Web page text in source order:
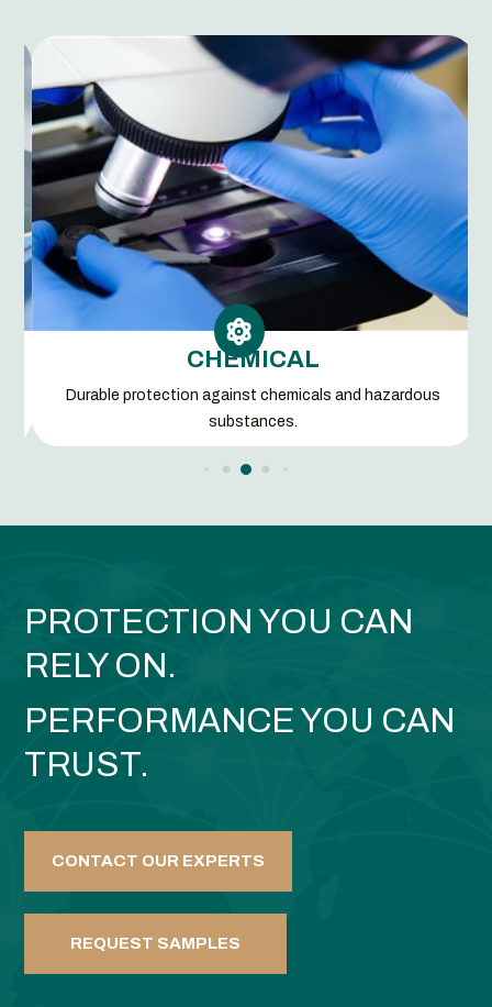

CHEMICAL
Durable protection against chemicals and hazardous
substances.
PROTECTION YOU CAN
RELY ON.
PERFORMANCE YOU CAN
TRUST.
CONTACT OUR EXPERTS
REQUEST SAMPLES